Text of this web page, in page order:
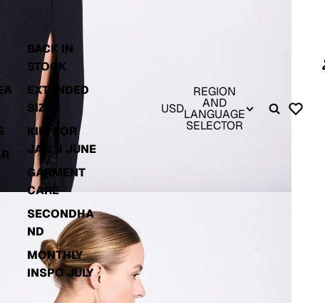
BACK IN
STOCK
EXTENDED
SIZES
KIKI FOR
JAN N JUNE
GARMENT
CARE
SECONDHA
ND
MONTHLY
INSPO JULY
USD
REGION
AND
LANGUAGE
SELECTOR